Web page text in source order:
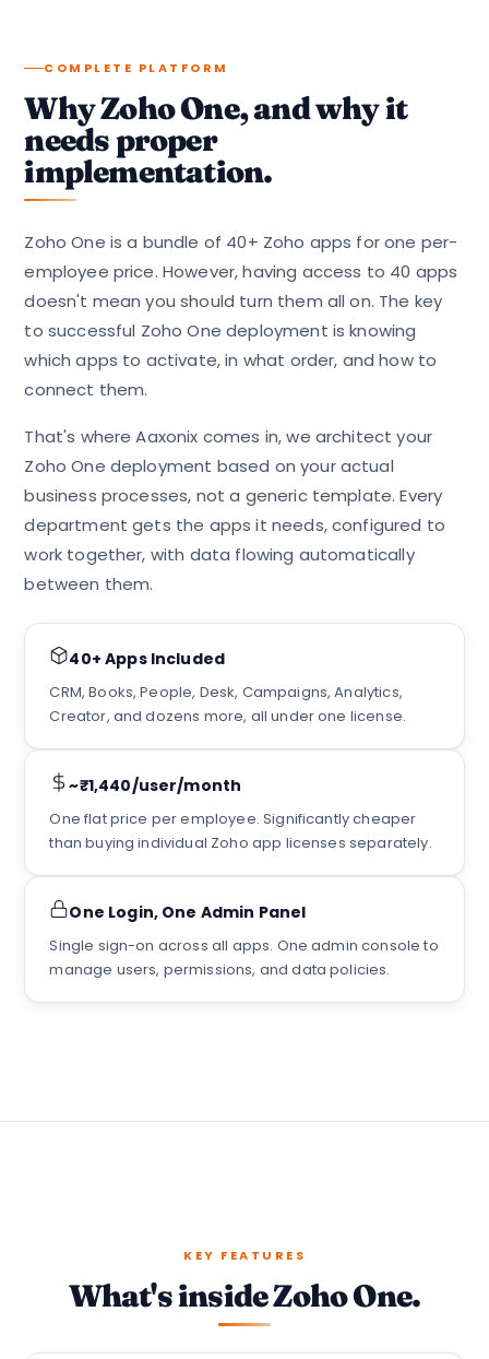
COMPLETE PLATFORM
Why Zoho One, and why it
needs proper
implementation.
Zoho One is a bundle of 40+ Zoho apps for one per-
employee price. However, having access to 40 apps
doesn't mean you should turn them all on. The key
to successful Zoho One deployment is knowing
which apps to activate, in what order, and how to
connect them.
That's where Aaxonix comes in, we architect your
Zoho One deployment based on your actual
business processes, not a generic template. Every
department gets the apps it needs, configured to
work together, with data flowing automatically
between them.
40+ Apps Included
CRM, Books, People, Desk, Campaigns, Analytics,
Creator, and dozens more, all under one license.
~₹1,440/user/month
One flat price per employee. Significantly cheaper
than buying individual Zoho app licenses separately.
One Login, One Admin Panel
Single sign-on across all apps. One admin console to
manage users, permissions, and data policies.
KEY FEATURES
What's inside Zoho One.